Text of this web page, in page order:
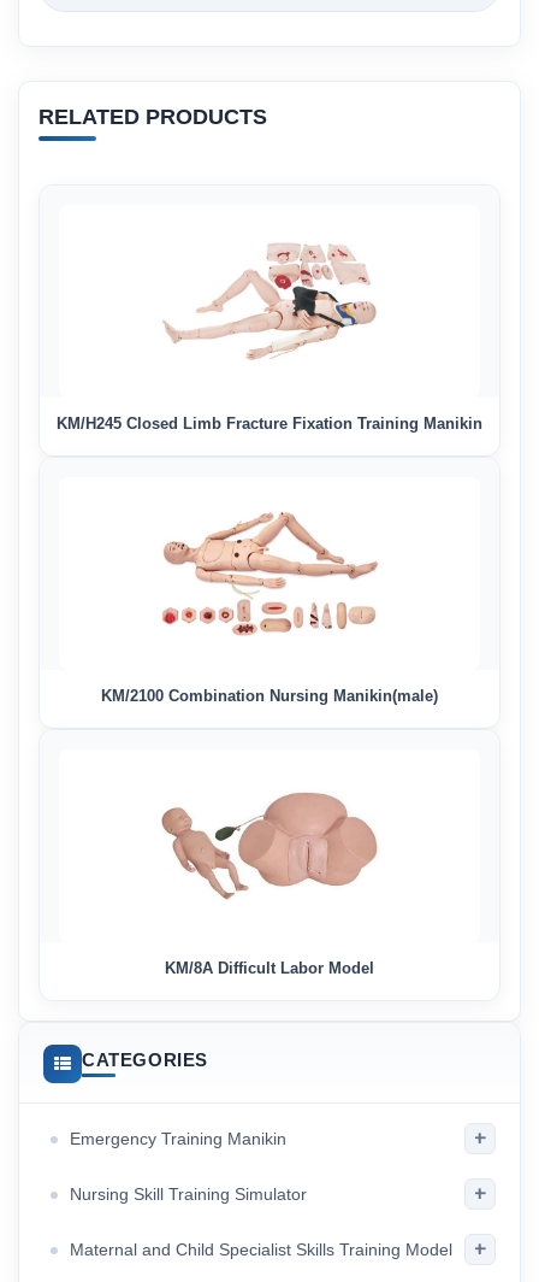
RELATED PRODUCTS
KM/H245 Closed Limb Fracture Fixation Training Manikin
KM/2100 Combination Nursing Manikin(male)
KM/8A Difficult Labor Model
CATEGORIES
Emergency Training Manikin +
Nursing Skill Training Simulator +
Maternal and Child Specialist Skills Training Model +